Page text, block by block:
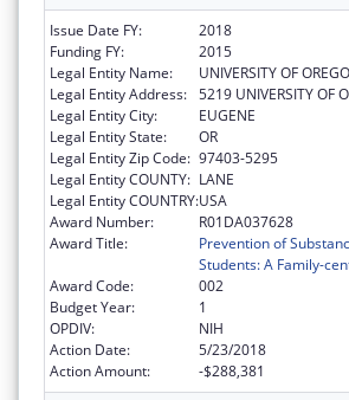
Issue Date FY:
2018
Funding FY:
2015
Legal Entity Name:
UNIVERSITY OF
Legal Entity Address: 5219 UNIVERSITY OF
Legal Entity City:
EUGENE
Legal Entity State:
OR
Legal Entity Zip Code: 97403-5295
Legal Entity COUNTY: LANE
Legal Entity COUNTRY:USA
Award Number:
R01DA037628
Award Title:
Prevention of
Students: A Family-
Award Code:
002
Budget Year:
1
OPDIV:
NIH
Action Date:
5/23/2018
Action Amount:
-$288,381